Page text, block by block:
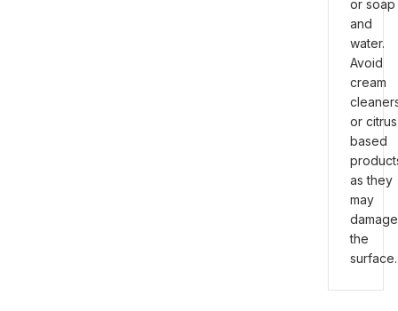
or soap
and
water.
Avoid
cream
or
based
as they
may
damage
the
surface.